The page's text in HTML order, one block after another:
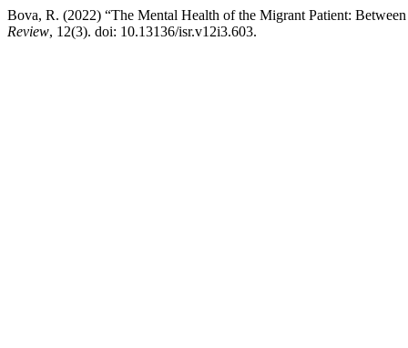
Bova, R. (2022) “The Mental Health of the Migrant Patient:
Review, 12(3). doi: 10.13136/isr.v12i3.603.